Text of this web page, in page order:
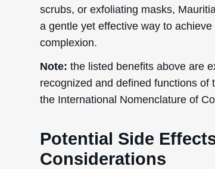
scrubs, or exfoliating masks,
a gentle yet effective way to
complexion.
Note: the listed benefits above are
recognized and defined functions
the International Nomenclature of
Potential Side
Considerations
By signing up your are
to date on new products launches,
that! You can unsubscribe at any time.
Send
No